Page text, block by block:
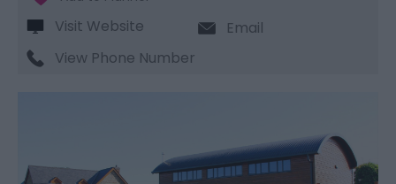
Visit Website
Email
View Phone Number